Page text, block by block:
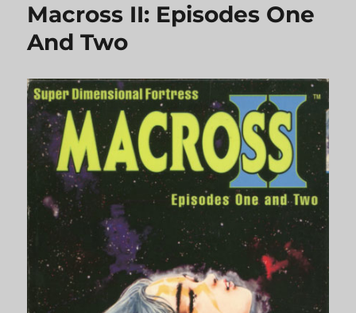
Macross II: Episodes One
And Two